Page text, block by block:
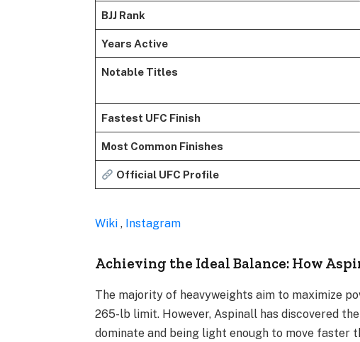
BJJ Rank
Years Active
Notable Titles
Fastest UFC Finish
Most Common Finishes
Official UFC Profile
Wiki, Instagram
Achieving the Ideal Balance: How
The majority of heavyweights aim to maximize
265-lb limit. However, Aspinall has discovered
dominate and being light enough to move faster